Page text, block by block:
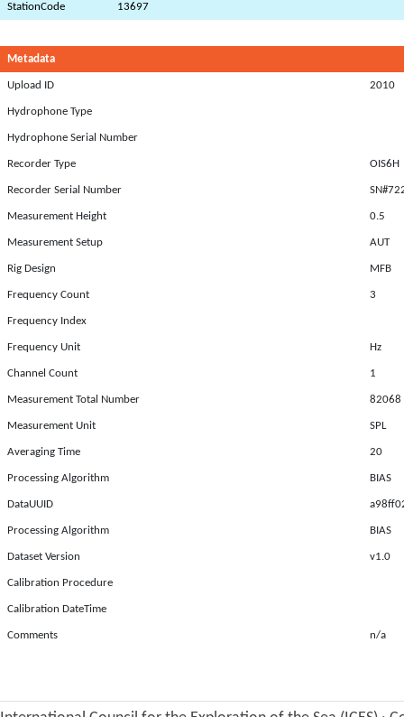
StationCode 13697
Metadata
Upload ID 2010
Hydrophone Type
Hydrophone Serial Number
Recorder Type OIS6H
Recorder Serial Number
Measurement Height 0.5
Measurement Setup AUT
Rig Design MFB
Frequency Count 3
Frequency Index
Frequency Unit Hz
Channel Count 1
Measurement Total Number 82068
Measurement Unit SPL
Averaging Time 20
Processing Algorithm BIAS
DataUUID
Processing Algorithm BIAS
Dataset Version v1.0
Calibration Procedure
Calibration DateTime
Comments n/a